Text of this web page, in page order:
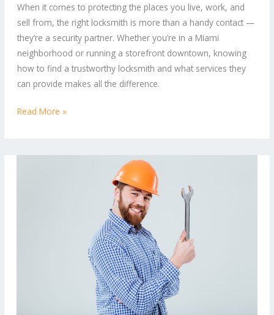
When it comes to protecting the places you live, work, and
sell from, the right locksmith is more than a handy contact —
they’re a security partner. Whether you’re in a Miami
neighborhood or running a storefront downtown, knowing
how to find a trustworthy locksmith and what services they
can provide makes all the difference.
Homes,
Offices,
and
Retail
Spaces
Read More »